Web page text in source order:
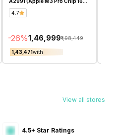
Inch)- Refurbished
4.7
-26%₹1,46,999₹1,98,449
₹1,43,471with
View all stores
4.5+ Star Ratings